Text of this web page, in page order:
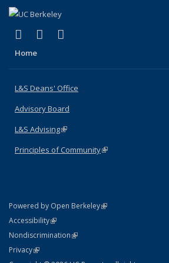
X (formerly Twitter)
(link is external)
LinkedIn
(link is external)
Home
L&S Deans' Office
Advisory Board
L&S Advising(link is external)
Principles of Community(link is external)
Powered by Open Berkeley(link is external)
AccessibilityStatement
(link is external)
NondiscriminationPolicy Statement
(link is external)
PrivacyStatement
(link is external)